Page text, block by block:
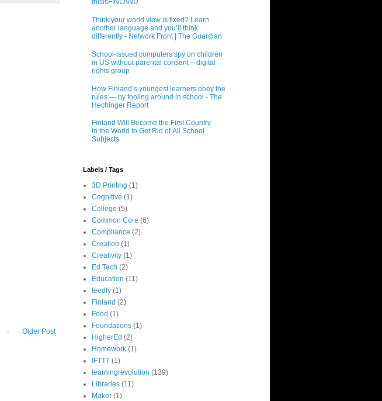
Older Post
thisisFINLAND
Think your world view is fixed? Learn
another language and you’ll think
differently - Network Front | The Guardian
School-issued computers spy on children
in US without parental consent – digital
rights group
How Finland’s youngest learners obey the
rules — by fooling around in school - The
Hechinger Report
Finland Will Become the First Country
in the World to Get Rid of All School
Subjects
Labels / Tags
3D Printing (1)
Cognitive (1)
College (5)
Common Core (6)
Compliance (2)
Creation (1)
Creativity (1)
Ed Tech (2)
Education (11)
feedly (1)
Finland (2)
Food (1)
Foundations (1)
HigherEd (2)
Homework (1)
IFTTT (1)
learningrevolution (139)
Libraries (11)
Maker (1)